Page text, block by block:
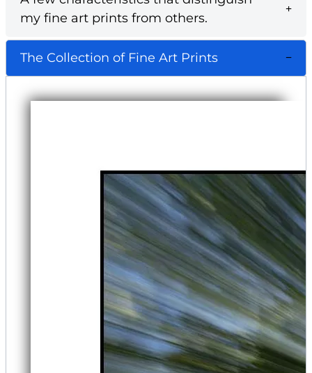
my fine art prints from others.
The Collection of Fine Art Prints